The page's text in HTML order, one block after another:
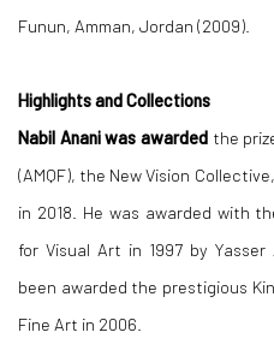
Funun, Amman, Jordan (2009).
Highlights and Collections
Nabil Anani was awardedthe
(AMQF), the New Vision
in 2018. He was awarded with
for Visual Art in 1997 by
been awarded the prestigious
Fine Art in 2006.